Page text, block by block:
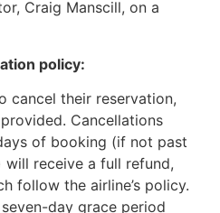
Craig Manscill, on a
policy:
cancel their reservation,
Cancellations
of booking (if not past
receive a full refund,
follow the airline’s policy.
day grace period